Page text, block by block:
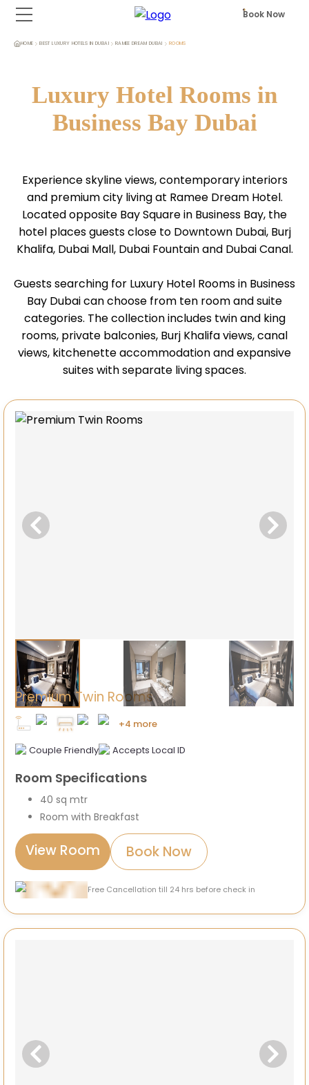
Book Now
HOME BEST LUXURY HOTELS IN DUBAI RAMEE DREAM DUBAI ROOMS
Luxury Hotel Rooms in
Business Bay Dubai
Experience skyline views, contemporary interiors
and premium city living at Ramee Dream Hotel.
Located opposite Bay Square in Business Bay, the
hotel places guests close to Downtown Dubai, Burj
Khalifa, Dubai Mall, Dubai Fountain and Dubai Canal.
Guests searching for Luxury Hotel Rooms in Business
Bay Dubai can choose from ten room and suite
categories. The collection includes twin and king
rooms, private balconies, Burj Khalifa views, canal
views, kitchenette accommodation and expansive
suites with separate living spaces.
Premium Twin Rooms
+4 more
Couple Friendly
Accepts Local ID
Room Specifications
40 sq mtr
Room with Breakfast
View Room Book Now
Free Cancellation till 24 hrs before check in